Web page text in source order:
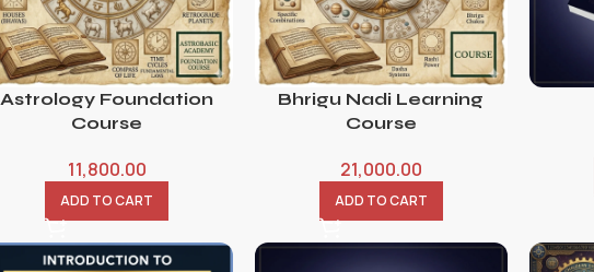
Astrology Foundation
Course
11,800.00
ADD TO CART
Bhrigu Nadi Learning
Course
21,000.00
ADD TO CART